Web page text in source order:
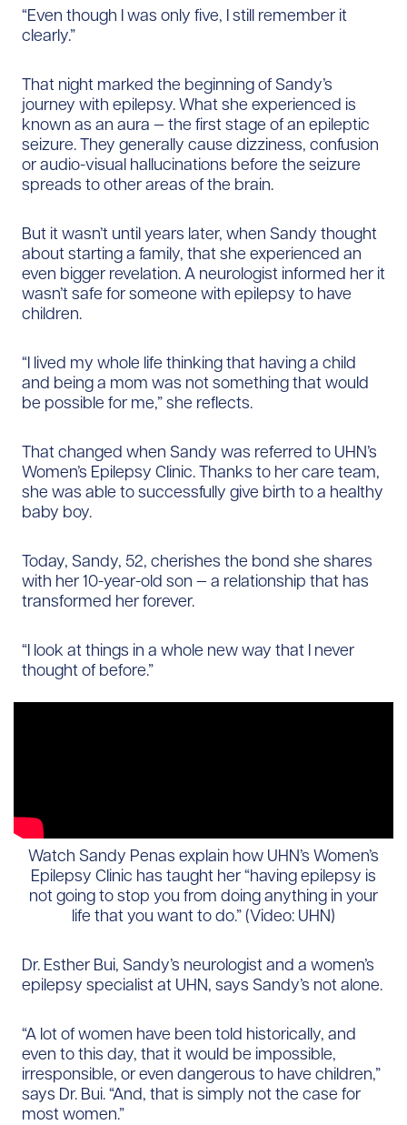
“Even though I was only five, I still remember it
clearly.”
That night marked the beginning of Sandy’s
journey with epilepsy. What she experienced is
known as an aura — the first stage of an epileptic
seizure. They generally cause dizziness, confusion
or audio-visual hallucinations before the seizure
spreads to other areas of the brain.
But it wasn’t until years later, when Sandy thought
about starting a family, that she experienced an
even bigger revelation. A neurologist informed her it
wasn’t safe for someone with epilepsy to have
children.
“I lived my whole life thinking that having a child
and being a mom was not something that would
be possible for me,” she reflects.
That changed when Sandy was referred to UHN’s
Women’s Epilepsy Clinic. Thanks to her care team,
she was able to successfully give birth to a healthy
baby boy.
Today, Sandy, 52, cherishes the bond she shares
with her 10-year-old son — a relationship that has
transformed her forever.
“I look at things in a whole new way that I never
thought of before.”
Watch Sandy Penas explain how UHN’s Women’s
Epilepsy Clinic has taught her “having epilepsy is
not going to stop you from doing anything in your
life that you want to do.” (Video: UHN)
Dr. Esther Bui, Sandy’s neurologist and a women’s
epilepsy specialist at UHN, says Sandy’s not alone.
“A lot of women have been told historically, and
even to this day, that it would be impossible,
irresponsible, or even dangerous to have children,”
says Dr. Bui. “And, that is simply not the case for
most women.”